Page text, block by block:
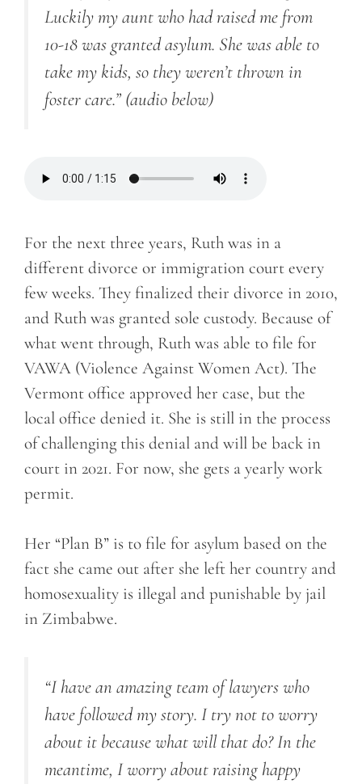
Luckily my aunt who had raised me from
10-18 was granted asylum. She was able to
take my kids, so they weren’t thrown in
foster care.” (audio below)
For the next three years, Ruth was in a
different divorce or immigration court every
few weeks. They finalized their divorce in 2010,
and Ruth was granted sole custody. Because of
what went through, Ruth was able to file for
VAWA (Violence Against Women Act). The
Vermont office approved her case, but the
local office denied it. She is still in the process
of challenging this denial and will be back in
court in 2021. For now, she gets a yearly work
permit.
Her “Plan B” is to file for asylum based on the
fact she came out after she left her country and
homosexuality is illegal and punishable by jail
in Zimbabwe.
“I have an amazing team of lawyers who
have followed my story. I try not to worry
about it because what will that do? In the
meantime, I worry about raising happy